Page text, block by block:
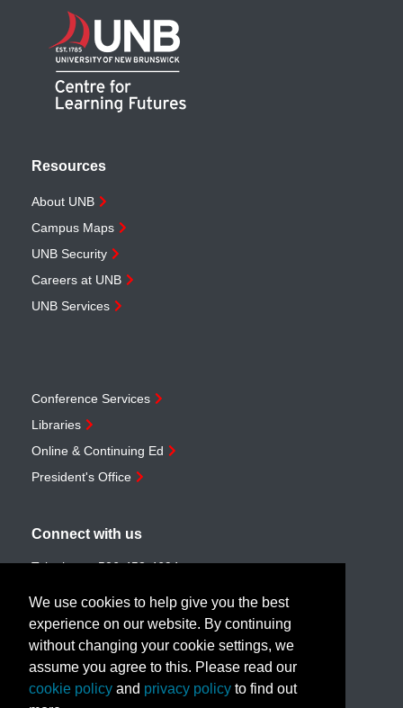
Resources
About UNB
Campus Maps
UNB Security
Careers at UNB
UNB Services
Conference Services
Libraries
Online & Continuing Ed
President's Office
Connect with us
Telephone:506-453-4694
Email:customerservice@unb.ca
Join our email list
We use cookies to help give you the best
experience on our website. By continuing
without changing your cookie settings, we
assume you agree to this. Please read our
cookie policy and privacy policy to find out